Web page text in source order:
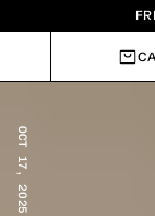
OCT 17, 2025